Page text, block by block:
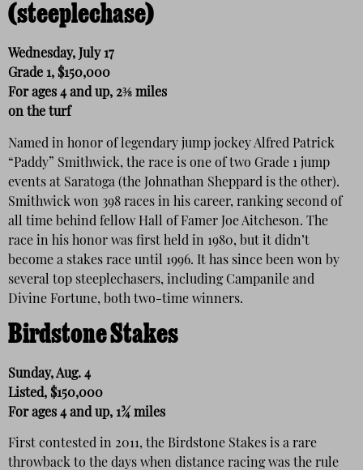
(steeplechase)
Wednesday, July 17
Grade 1, $150,000
For ages 4 and up, 2⅜ miles
on the turf
Named in honor of legendary jump jockey Alfred Patrick
“Paddy” Smithwick, the race is one of two Grade 1 jump
events at Saratoga (the Johnathan Sheppard is the other).
Smithwick won 398 races in his career, ranking second of
all time behind fellow Hall of Famer Joe Aitcheson. The
race in his honor was first held in 1980, but it didn’t
become a stakes race until 1996. It has since been won by
several top steeplechasers, including Campanile and
Divine Fortune, both two-time winners.
Birdstone Stakes
Sunday, Aug. 4
Listed, $150,000
For ages 4 and up, 1¾ miles
First contested in 2011, the Birdstone Stakes is a rare
throwback to the days when distance racing was the rule